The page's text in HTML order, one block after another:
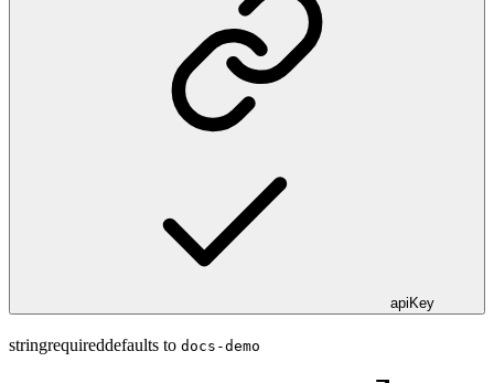
apiKey
stringrequireddefaults to docs-demo